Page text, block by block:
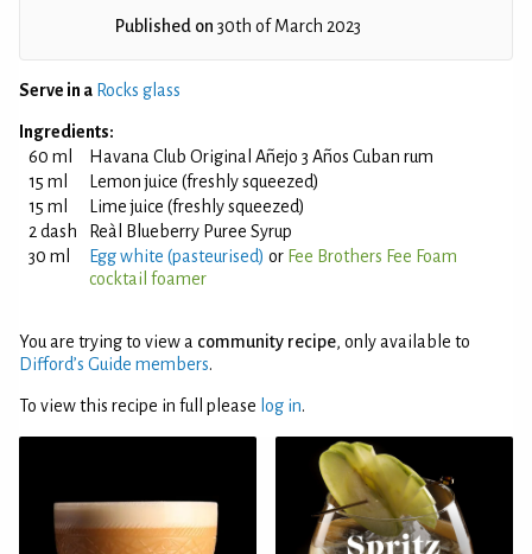
Published on 30th of March 2023
Serve in a Rocks glass
Ingredients:
60 ml
Havana Club Original Añejo 3 Años Cuban rum
15 ml
Lemon juice (freshly squeezed)
15 ml
Lime juice (freshly squeezed)
2 dash
Reàl Blueberry Puree Syrup
30 ml
Egg white (pasteurised) or Fee Brothers Fee Foam
cocktail foamer
You are trying to view a community recipe, only available to
Difford’s Guide members.
To view this recipe in full please log in.